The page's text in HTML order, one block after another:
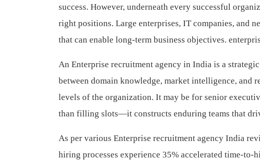
success. However, underneath every successful
right positions. Large enterprises, IT companies, and
that can enable long-term business objectives.
An Enterprise recruitment agency in India is a
between domain knowledge, market intelligence,
levels of the organization. It may be for senior
than filling slots—it constructs enduring teams that
As per various Enterprise recruitment agency India
hiring processes experience 35% accelerated time-to-